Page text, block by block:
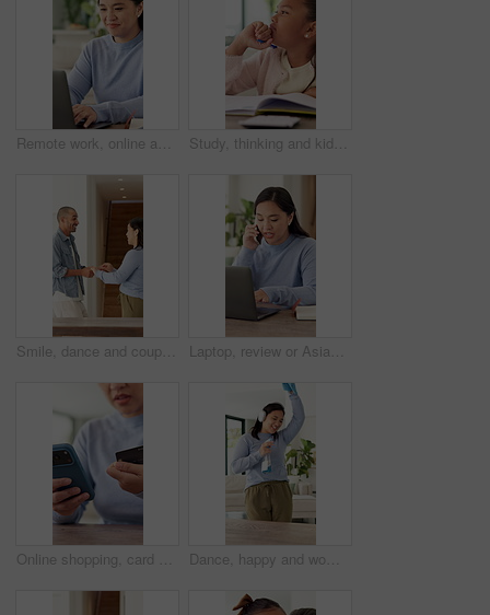
Remote work, online and Asian woman on laptop in home for planning, research and project agenda. Freelancer, planner and person on computer for internet, website and schedule for startup business Study, thinking and kid with writing homework for math assessment, equation solution or growth. Insight, child or numeracy assignment in house for problem solving, quiz answer or academic development
Smile, dance and couple in home with music, celebration or bonding together with energy. Happy man, woman and moving to playlist with love, support and radio entertainment or album in apartment Laptop, review or Asian woman with phone call for remote work, project feedback or manual editing tips. Typing, freelancer or technical writer with planning for how to guide, tech or smile in home
Online shopping, card and hands with phone in house, typing and woman with smile for discount offer. Website, subscription and happy person with mobile for digital payment, ecommerce and transaction Dance, happy and woman with headphones for cleaning, housework and maintenance in home. Singing, radio and person with spray bottle, movement and music for housekeeping, disinfection and bacteria